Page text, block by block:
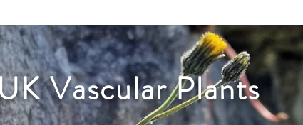
Vascular Plants